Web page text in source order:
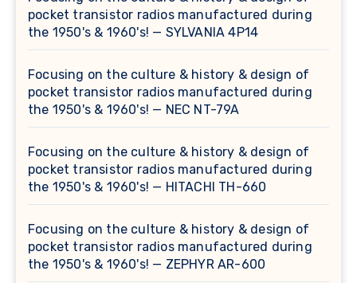
pocket transistor radios manufactured during
the 1950's & 1960's! — SYLVANIA 4P14
Focusing on the culture & history & design of
pocket transistor radios manufactured during
the 1950's & 1960's! — NEC NT-79A
Focusing on the culture & history & design of
pocket transistor radios manufactured during
the 1950's & 1960's! — HITACHI TH-660
Focusing on the culture & history & design of
pocket transistor radios manufactured during
the 1950's & 1960's! — ZEPHYR AR-600